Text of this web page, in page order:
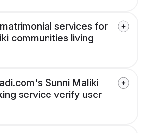
services for
communities living
Sunni Maliki
service verify user